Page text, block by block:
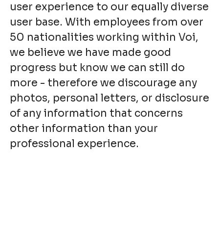
user experience to our equally diverse
user base. With employees from over
50 nationalities working within Voi,
we believe we have made good
progress but know we can still do
more - therefore we discourage any
photos, personal letters, or disclosure
of any information that concerns
other information than your
professional experience.